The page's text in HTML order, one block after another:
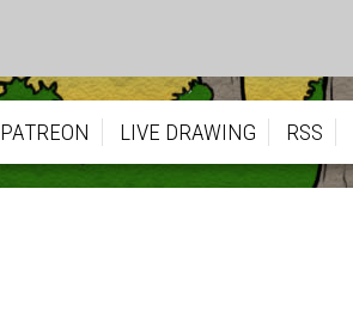
PATREON LIVE DRAWING RSS